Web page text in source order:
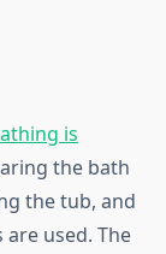
is
the bath
the tub, and
used. The